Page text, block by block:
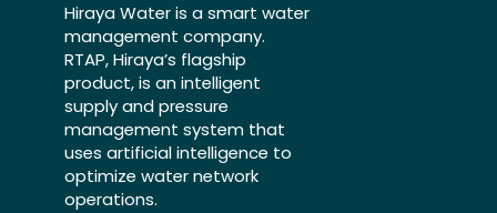
Hiraya Water is a smart water
management company.
RTAP, Hiraya’s flagship
product, is an intelligent
supply and pressure
management system that
uses artificial intelligence to
optimize water network
operations.